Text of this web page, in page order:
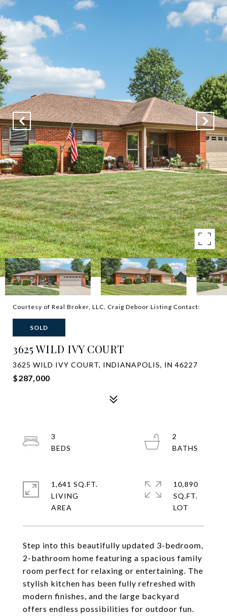
Courtesy of Real Broker, LLC, Craig Deboor Listing Contact:
SOLD
3625 WILD IVY COURT
3625 WILD IVY COURT, INDIANAPOLIS, IN 46227
$287,000
Step into this beautifully updated 3-bedroom,
2-bathroom home featuring a spacious family
room perfect for relaxing or entertaining. The
stylish kitchen has been fully refreshed with
modern finishes, and the large backyard
offers endless possibilities for outdoor fun.
3
2
1,641 SQ.FT.
LIVING
10,890
SQ.FT.